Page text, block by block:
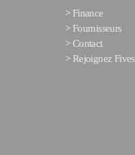
> Finance
> Fournisseurs
>Contact
> Rejoignez Fives